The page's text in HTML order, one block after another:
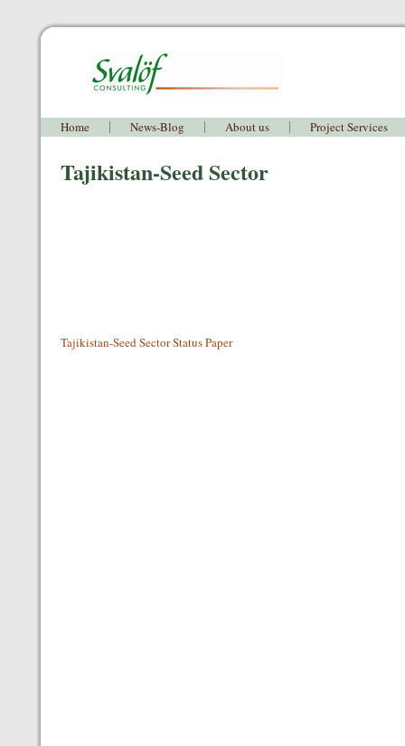
Home News-Blog About us Project Services
Tajikistan-Seed Sector
Tajikistan-Seed Sector Status Paper